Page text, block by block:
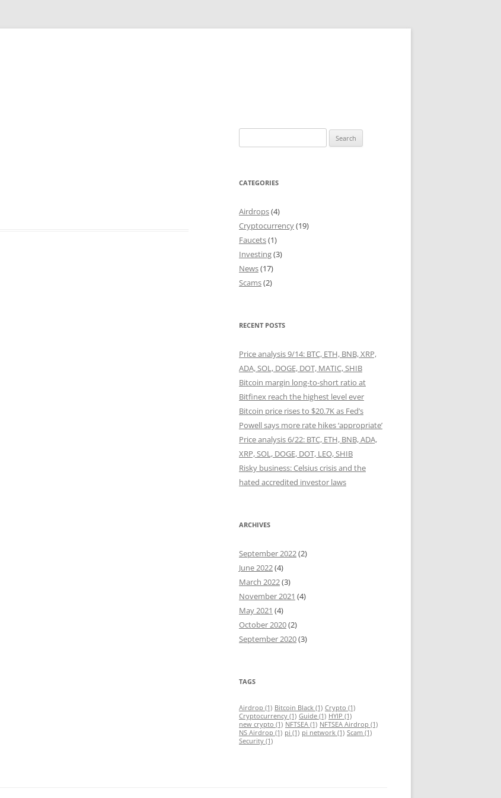
for:
CATEGORIES
Airdrops(4)
Cryptocurrency(19)
Faucets(1)
Investing(3)
News(17)
Scams(2)
RECENT POSTS
Price analysis 9/14: BTC, ETH, BNB, XRP,
ADA, SOL, DOGE, DOT, MATIC, SHIB
Bitcoin margin long-to-short ratio at
Bitfinex reach the highest level ever
Bitcoin price rises to $20.7K as Fed’s
Powell says more rate hikes ‘appropriate’
Price analysis 6/22: BTC, ETH, BNB, ADA,
XRP, SOL, DOGE, DOT, LEO, SHIB
Risky business: Celsius crisis and the
hated accredited investor laws
ARCHIVES
September 2022(2)
June 2022(4)
March 2022(3)
November 2021 (4)
May 2021 (4)
October 2020(2)
September 2020(3)
TAGS
Airdrop (1) Bitcoin Black (1) Crypto (1)
Cryptocurrency (1) Guide (1) HYIP (1)
new crypto (1) NFTSEA (1) NFTSEA Airdrop (1)
NS Airdrop (1) pi (1) pi network (1) Scam (1)
Security (1)